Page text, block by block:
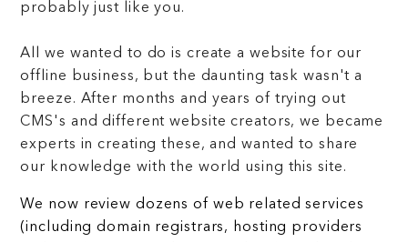
probably just like you.
All we wanted to do is create a website for our
offline business, but the daunting task wasn't a
breeze. After months and years of trying out
CMS's and different website creators, we became
experts in creating these, and wanted to share
our knowledge with the world using this site.
We now review dozens of web related services
(including domain registrars, hosting providers